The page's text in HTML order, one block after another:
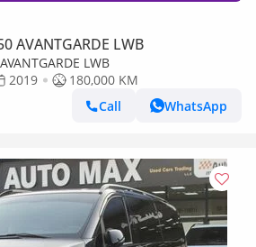
AVANTGARDE LWB
LWB
2019
180,000 KM
Call
WhatsApp